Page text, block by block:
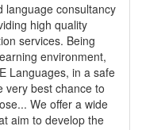
language consultancy
high quality
services. Being
environment,
Languages, in a safe
very best chance to
We offer a wide
aim to develop the